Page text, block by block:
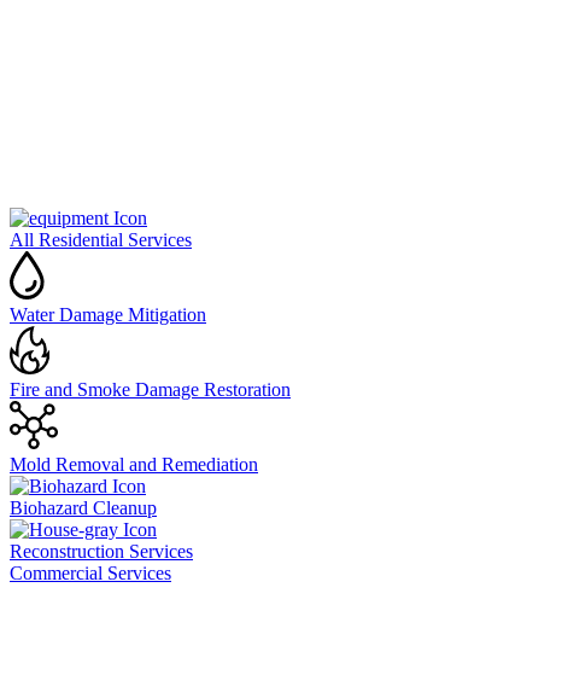
All Residential Services
Water Damage Mitigation
Fire and Smoke Damage Restoration
Mold Removal and Remediation
Biohazard Cleanup
Reconstruction Services
Commercial Services